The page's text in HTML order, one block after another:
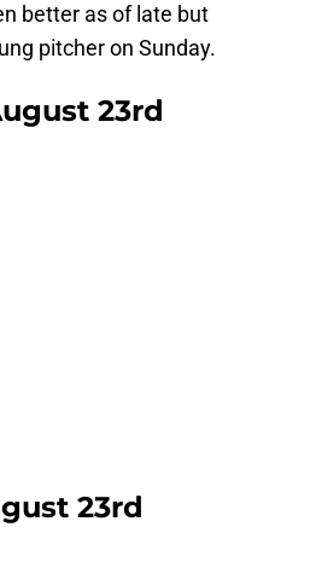
better as of late but
pitcher on Sunday.
23rd
23rd